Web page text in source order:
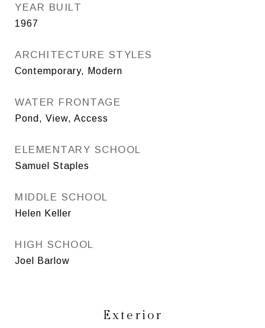
YEAR BUILT
1967
ARCHITECTURE STYLES
Contemporary, Modern
WATER FRONTAGE
Pond, View, Access
ELEMENTARY SCHOOL
Samuel Staples
MIDDLE SCHOOL
Helen Keller
HIGH SCHOOL
Joel Barlow
Exterior